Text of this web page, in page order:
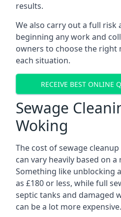
results.
We also carry out a full risk
beginning any work and
owners to choose the
each situation.
RECEIVE BEST ONLINE
Sewage
Woking
The cost of sewage
can vary heavily based on
Something like unblocking
as £180 or less, while full
septic tanks and damaged
can be a lot more expensive.